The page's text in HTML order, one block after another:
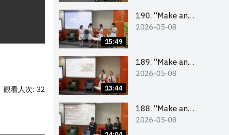
觀看人次: 32
Champion (Primary
School Division)
15:49
190. “Make an
Impact” Product
Second Runner-up
(Secondary School
2026-05-08
13:44
189. “Make an
Impact” Product
First Runner-up
(Secondary School
2026-05-08
188. “Make an
Impact” Product
2026-05-08